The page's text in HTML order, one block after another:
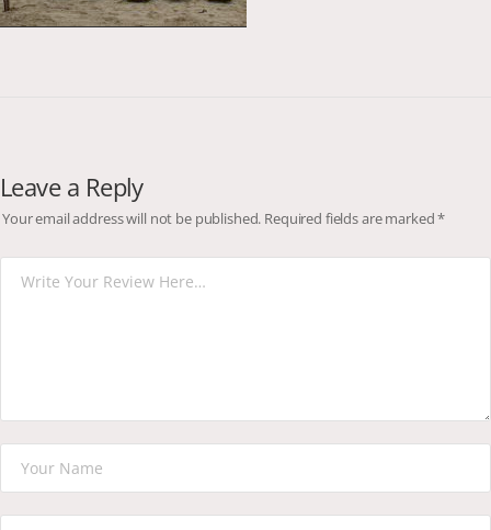
Leave a Reply
Your email address will not be published. Required fields are marked*